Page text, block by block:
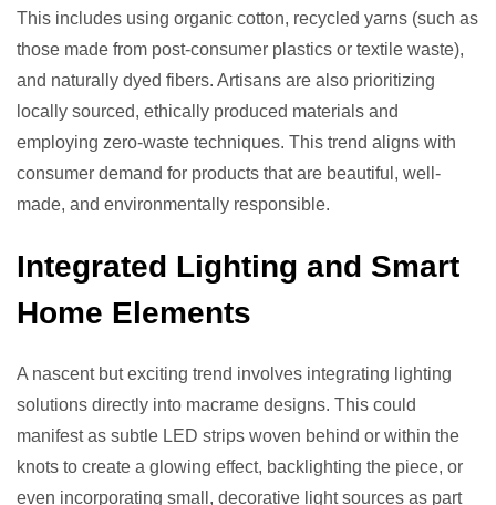
This includes using organic cotton, recycled yarns (such as
those made from post-consumer plastics or textile waste),
and naturally dyed fibers. Artisans are also prioritizing
locally sourced, ethically produced materials and
employing zero-waste techniques. This trend aligns with
consumer demand for products that are beautiful, well-
made, and environmentally responsible.
Integrated Lighting and Smart
Home Elements
A nascent but exciting trend involves integrating lighting
solutions directly into macrame designs. This could
manifest as subtle LED strips woven behind or within the
knots to create a glowing effect, backlighting the piece, or
even incorporating small, decorative light sources as part